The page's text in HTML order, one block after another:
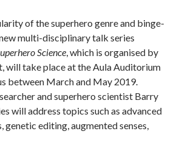
of the superhero genre and binge-
multi-disciplinary talk series
Science , which is organised by
will take place at the Aula Auditorium
between March and May 2019.
and superhero scientist Barry
will address topics such as advanced
editing, augmented senses,